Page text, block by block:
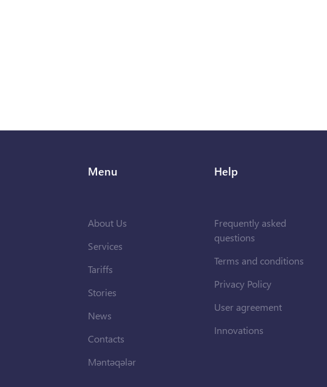
Menu
About Us
Services
Tariffs
Stories
News
Contacts
Məntəqələr
Help
Frequently asked
questions
Terms and conditions
Privacy Policy
User agreement
Innovations